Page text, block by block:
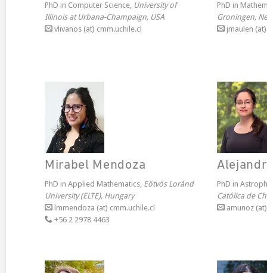
PhD in Computer Science, University of
Illinois at Urbana-Champaign, USA
vlivanos (at) cmm.uchile.cl
PhD in
Groningen,
jmaulen
Mirabel Mendoza
PhD in Applied Mathematics, Eötvös Loránd
University (ELTE), Hungary
lmmendoza (at) cmm.uchile.cl
+56 2 2978 4463
PhD in
Católica de
amunoz